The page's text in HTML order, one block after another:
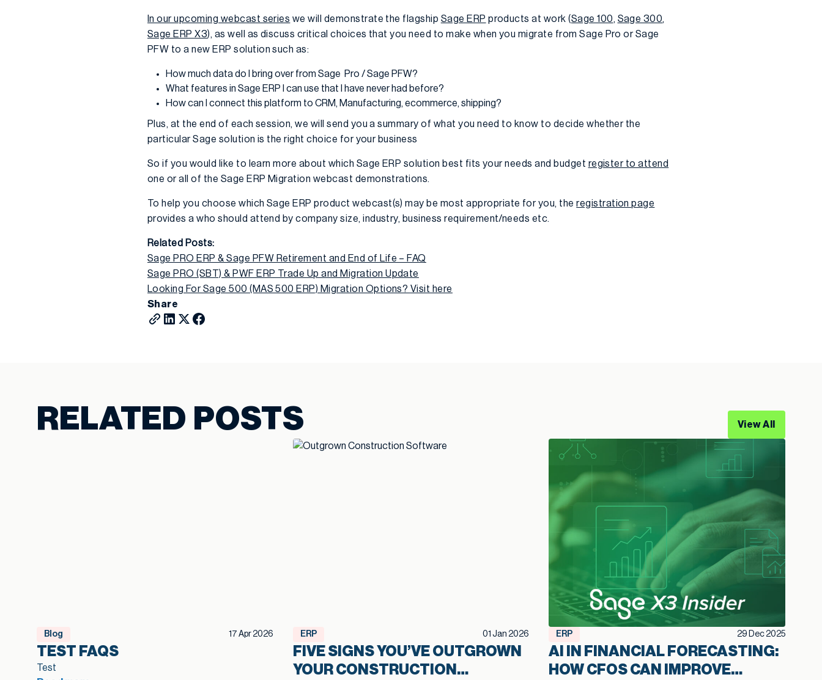
In our upcoming webcast series we will demonstrate the flagship Sage ERP products at work (Sage 100, Sage 300,
Sage ERP X3), as well as discuss critical choices that you need to make when you migrate from Sage Pro or Sage
PFW to a new ERP solution such as:
How much data do I bring over from Sage Pro / Sage PFW?
What features in Sage ERP I can use that I have never had before?
How can I connect this platform to CRM, Manufacturing, ecommerce, shipping?
Plus, at the end of each session, we will send you a summary of what you need to know to decide whether the
particular Sage solution is the right choice for your business
So if you would like to learn more about which Sage ERP solution best fits your needs and budget register to attend
one or all of the Sage ERP Migration webcast demonstrations.
To help you choose which Sage ERP product webcast(s) may be most appropriate for you, theregistration page
provides a who should attend by company size, industry, business requirement/needs etc.
Related Posts:
Sage PRO ERP & Sage PFW Retirement and End of Life – FAQ
Sage PRO (SBT) & PWF ERP Trade Up and Migration Update
Looking For Sage 500 (MAS 500 ERP) Migration Options? Visit here
Share
RELATED POSTS View All
Blog 17 Apr 2026
TEST FAQS
Test
ERP 01 Jan 2026
FIVE SIGNS YOU’VE OUTGROWN
YOUR CONSTRUCTION
ERP 29 Dec 2025
AI IN FINANCIAL FORECASTING:
HOW CFOS CAN IMPROVE